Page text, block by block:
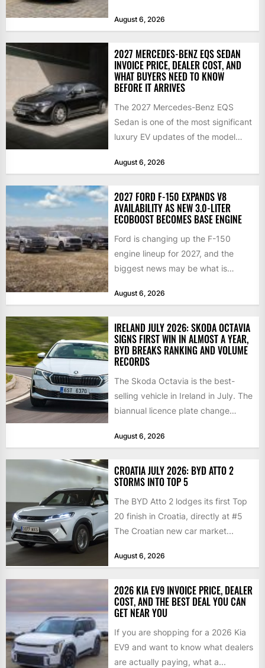
August 6, 2026
2027 MERCEDES-BENZ EQS SEDAN
INVOICE PRICE, DEALER COST, AND
WHAT BUYERS NEED TO KNOW
BEFORE IT ARRIVES
The 2027 Mercedes-Benz EQS
Sedan is one of the most significant
luxury EV updates of the model
August 6, 2026
2027 FORD F-150 EXPANDS V8
AVAILABILITY AS NEW 3.0-LITER
ECOBOOST BECOMES BASE ENGINE
Ford is changing up the F-150
engine lineup for 2027, and the
biggest news may be what is
August 6, 2026
IRELAND JULY 2026: SKODA OCTAVIA
SIGNS FIRST WIN IN ALMOST A YEAR,
BYD BREAKS RANKING AND VOLUME
RECORDS
The Skoda Octavia is the best-
selling vehicle in Ireland in July. The
biannual licence plate change
August 6, 2026
CROATIA JULY 2026: BYD ATTO 2
STORMS INTO TOP 5
The BYD Atto 2 lodges its first Top
20 finish in Croatia, directly at #5
The Croatian new car market...
August 6, 2026
2026 KIA EV9 INVOICE PRICE, DEALER
COST, AND THE BEST DEAL YOU CAN
GET NEAR YOU
If you are shopping for a 2026 Kia
EV9 and want to know what dealers
are actually paying, what a...